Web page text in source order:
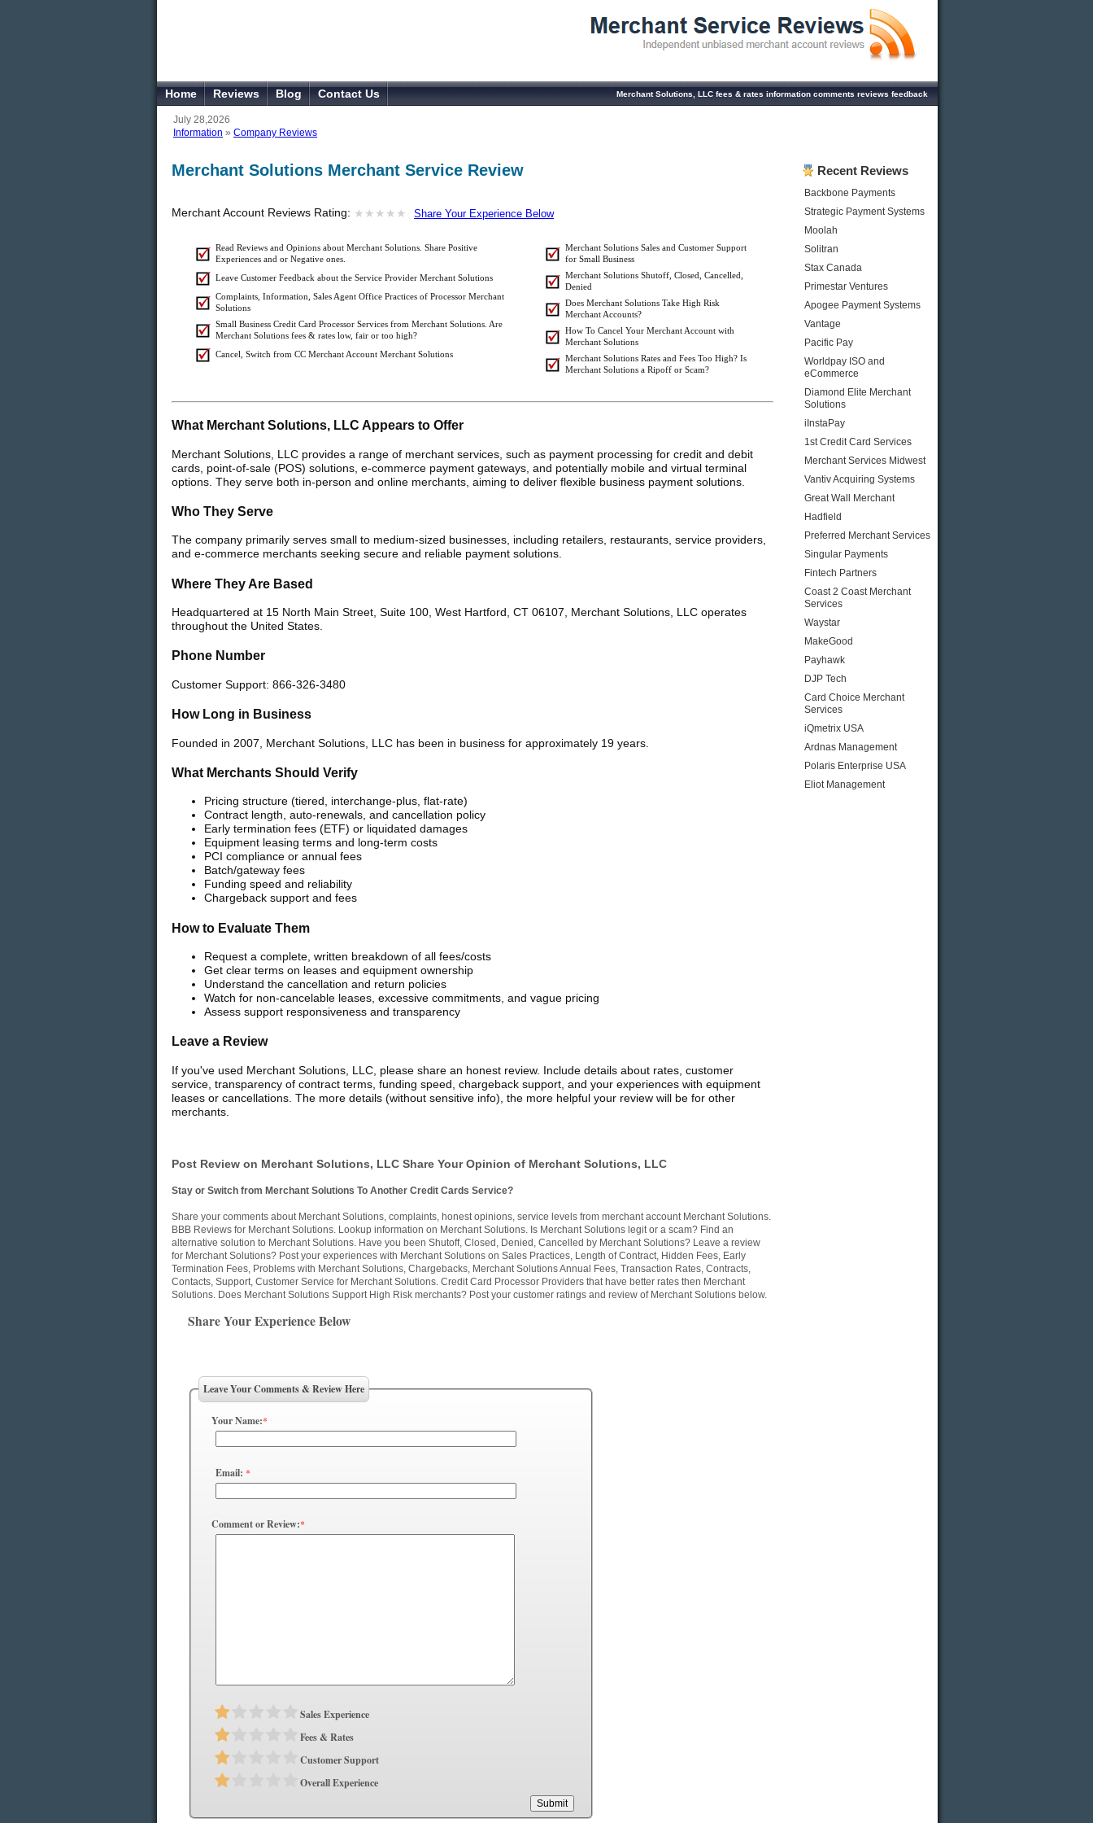
Home Reviews Blog Contact Us Merchant Solutions, LLC fees & rates information comments reviews feedback
July 28,2026
Information » Company Reviews
Recent Reviews
Backbone Payments
Strategic Payment Systems
Moolah
Solitran
Stax Canada
Primestar Ventures
Apogee Payment Systems
Vantage
Pacific Pay
Worldpay ISO and
eCommerce
Diamond Elite Merchant
Solutions
iInstaPay
1st Credit Card Services
Merchant Services Midwest
Vantiv Acquiring Systems
Great Wall Merchant
Hadfield
Preferred Merchant Services
Singular Payments
Fintech Partners
Coast 2 Coast Merchant
Services
Waystar
MakeGood
Payhawk
DJP Tech
Card Choice Merchant
Services
iQmetrix USA
Ardnas Management
Polaris Enterprise USA
Eliot Management
Merchant Solutions Merchant Service Review
Merchant Account Reviews Rating: ★ ★ ★ ★ ★
★ ★ ★ ★ ★ Share Your Experience Below
Read Reviews and Opinions about Merchant Solutions. Share Positive
Experiences and or Negative ones.
Leave Customer Feedback about the Service Provider Merchant Solutions
Complaints, Information, Sales Agent Office Practices of Processor Merchant
Solutions
Small Business Credit Card Processor Services from Merchant Solutions. Are
Merchant Solutions fees & rates low, fair or too high?
Cancel, Switch from CC Merchant Account Merchant Solutions
Merchant Solutions Sales and Customer Support
for Small Business
Merchant Solutions Shutoff, Closed, Cancelled,
Denied
Does Merchant Solutions Take High Risk
Merchant Accounts?
How To Cancel Your Merchant Account with
Merchant Solutions
Merchant Solutions Rates and Fees Too High? Is
Merchant Solutions a Ripoff or Scam?
What Merchant Solutions, LLC Appears to Offer
Merchant Solutions, LLC provides a range of merchant services, such as payment processing for credit and debit
cards, point-of-sale (POS) solutions, e-commerce payment gateways, and potentially mobile and virtual terminal
options. They serve both in-person and online merchants, aiming to deliver flexible business payment solutions.
Who They Serve
The company primarily serves small to medium-sized businesses, including retailers, restaurants, service providers,
and e-commerce merchants seeking secure and reliable payment solutions.
Where They Are Based
Headquartered at 15 North Main Street, Suite 100, West Hartford, CT 06107, Merchant Solutions, LLC operates
throughout the United States.
Phone Number
Customer Support: 866-326-3480
How Long in Business
Founded in 2007, Merchant Solutions, LLC has been in business for approximately 19 years.
What Merchants Should Verify
Pricing structure (tiered, interchange-plus, flat-rate)
Contract length, auto-renewals, and cancellation policy
Early termination fees (ETF) or liquidated damages
Equipment leasing terms and long-term costs
PCI compliance or annual fees
Batch/gateway fees
Funding speed and reliability
Chargeback support and fees
How to Evaluate Them
Request a complete, written breakdown of all fees/costs
Get clear terms on leases and equipment ownership
Understand the cancellation and return policies
Watch for non-cancelable leases, excessive commitments, and vague pricing
Assess support responsiveness and transparency
Leave a Review
If you've used Merchant Solutions, LLC, please share an honest review. Include details about rates, customer
service, transparency of contract terms, funding speed, chargeback support, and your experiences with equipment
leases or cancellations. The more details (without sensitive info), the more helpful your review will be for other
merchants.
Post Review on Merchant Solutions, LLC Share Your Opinion of Merchant Solutions, LLC
Stay or Switch from Merchant Solutions To Another Credit Cards Service?
Share your comments about Merchant Solutions, complaints, honest opinions, service levels from merchant account Merchant Solutions.
BBB Reviews for Merchant Solutions. Lookup information on Merchant Solutions. Is Merchant Solutions legit or a scam? Find an
alternative solution to Merchant Solutions. Have you been Shutoff, Closed, Denied, Cancelled by Merchant Solutions? Leave a review
for Merchant Solutions? Post your experiences with Merchant Solutions on Sales Practices, Length of Contract, Hidden Fees, Early
Termination Fees, Problems with Merchant Solutions, Chargebacks, Merchant Solutions Annual Fees, Transaction Rates, Contracts,
Contacts, Support, Customer Service for Merchant Solutions. Credit Card Processor Providers that have better rates then Merchant
Solutions. Does Merchant Solutions Support High Risk merchants? Post your customer ratings and review of Merchant Solutions below.
Share Your Experience Below
Leave Your Comments & Review Here
Your Name:*
Email: *
Comment or Review:*
Sales Experience
Fees & Rates
Customer Support
Overall Experience
Submit